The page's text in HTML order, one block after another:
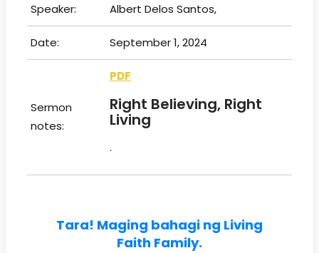
Speaker: Albert Delos Santos,
Date: September 1, 2024
Sermon
notes:
PDF
Right Believing, Right
Living
.
Tara! Maging bahagi ng Living
Faith Family.